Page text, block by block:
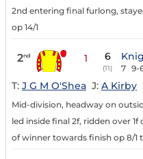
2nd entering final furlong,
op 14/1
2nd 1 6
(11) 7 9-
T: J G M O'Shea J: A Kirby
Mid-division, headway on
led inside final 2f, ridden over
of winner towards finish op 8/1